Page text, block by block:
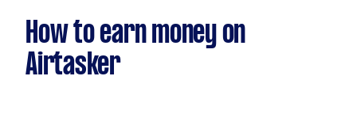
How to earn money on
Airtasker